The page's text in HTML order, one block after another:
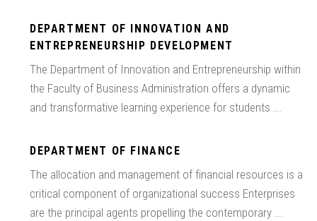
DEPARTMENT OF INNOVATION AND
ENTREPRENEURSHIP DEVELOPMENT
The Department of Innovation and Entrepreneurship within
the Faculty of Business Administration offers a dynamic
and transformative learning experience for students ...
DEPARTMENT OF FINANCE
The allocation and management of financial resources is a
critical component of organizational success Enterprises
are the principal agents propelling the contemporary ...